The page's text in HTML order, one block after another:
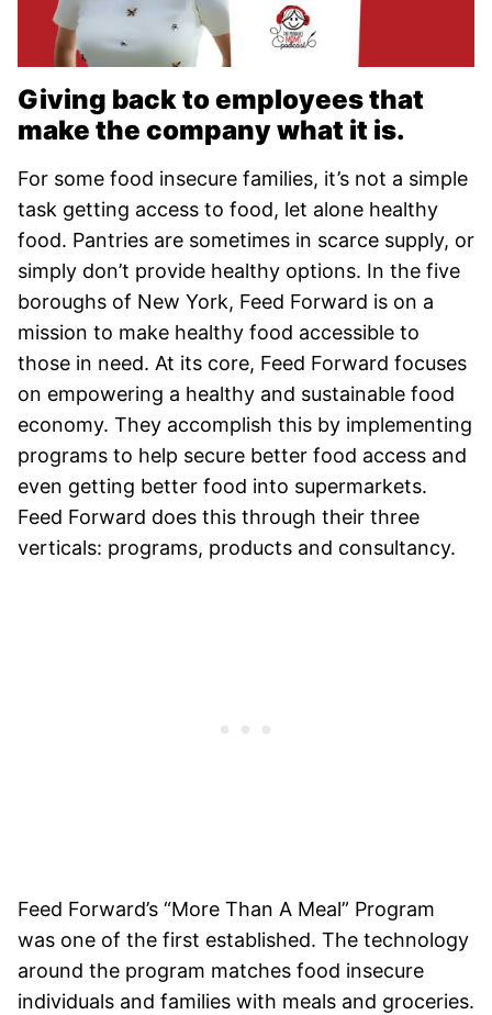
Giving back to employees that
make the company what it is.
For some food insecure families, it’s not a simple
task getting access to food, let alone healthy
food. Pantries are sometimes in scarce supply, or
simply don’t provide healthy options. In the five
boroughs of New York, Feed Forward is on a
mission to make healthy food accessible to
those in need. At its core, Feed Forward focuses
on empowering a healthy and sustainable food
economy. They accomplish this by implementing
programs to help secure better food access and
even getting better food into supermarkets.
Feed Forward does this through their three
verticals: programs, products and consultancy.
Feed Forward’s “More Than A Meal” Program
was one of the first established. The technology
around the program matches food insecure
individuals and families with meals and groceries.